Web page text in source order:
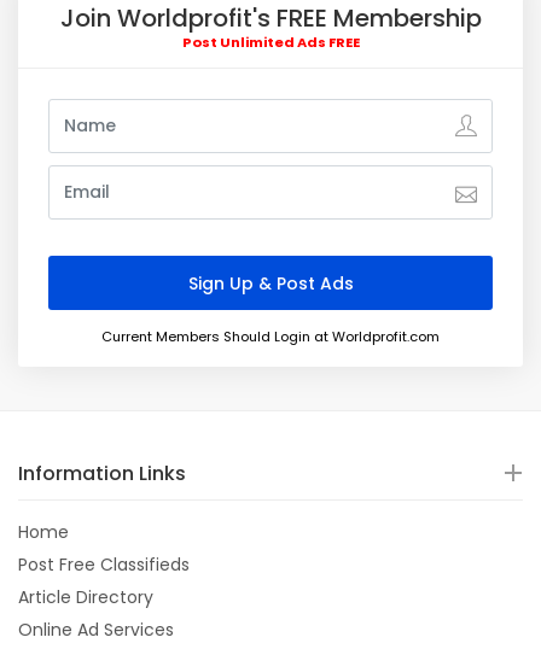
Join Worldprofit's FREE Membership
Post Unlimited Ads FREE
Current Members Should Login at Worldprofit.com
Information Links
Home
Post Free Classifieds
Article Directory
Online Ad Services